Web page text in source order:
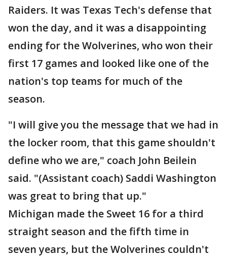
Raiders. It was Texas Tech's defense that
won the day, and it was a disappointing
ending for the Wolverines, who won their
first 17 games and looked like one of the
nation's top teams for much of the
season.
"I will give you the message that we had in
the locker room, that this game shouldn't
define who we are," coach John Beilein
said. "(Assistant coach) Saddi Washington
was great to bring that up."
Michigan made the Sweet 16 for a third
straight season and the fifth time in
seven years, but the Wolverines couldn't